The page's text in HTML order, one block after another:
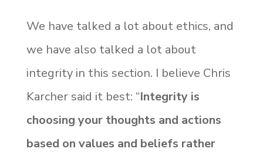
We have talked a lot about ethics, and
we have also talked a lot about
integrity in this section. I believe Chris
Karcher said it best: “Integrity is
choosing your thoughts and actions
based on values and beliefs rather